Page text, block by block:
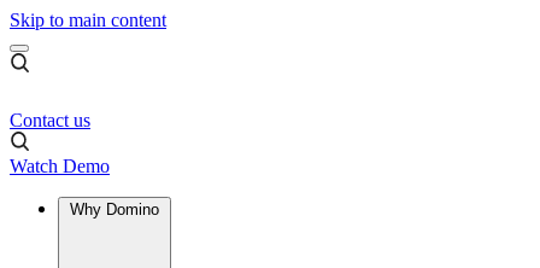
Skip to main content
Contact us
Watch Demo